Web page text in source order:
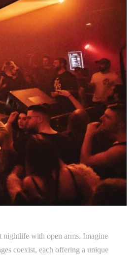
with open arms. Imagine
coexist, each offering a unique